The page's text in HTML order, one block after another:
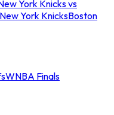
York Knicks vs
York KnicksBoston
WNBA Finals